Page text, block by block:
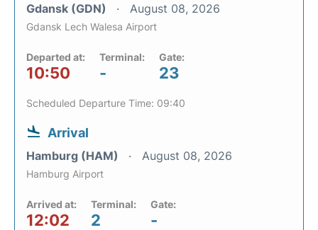
Gdansk (GDN) August 08, 2026
Gdansk Lech Walesa Airport
Departed at:
10:50
Terminal:
-
Gate:
23
Scheduled Departure Time: 09:40
Arrival
Hamburg (HAM) August 08, 2026
Hamburg Airport
Arrived at:
12:02
Terminal:
2
Gate:
-